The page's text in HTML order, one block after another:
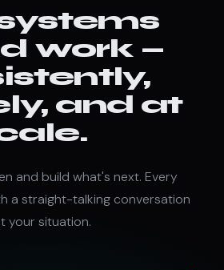
work —
and at
and build what's next. Every
a straight-talking conversation
your situation.